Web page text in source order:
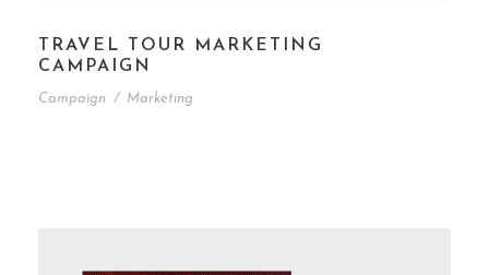
TRAVEL TOUR MARKETING
CAMPAIGN
Campaign / Marketing